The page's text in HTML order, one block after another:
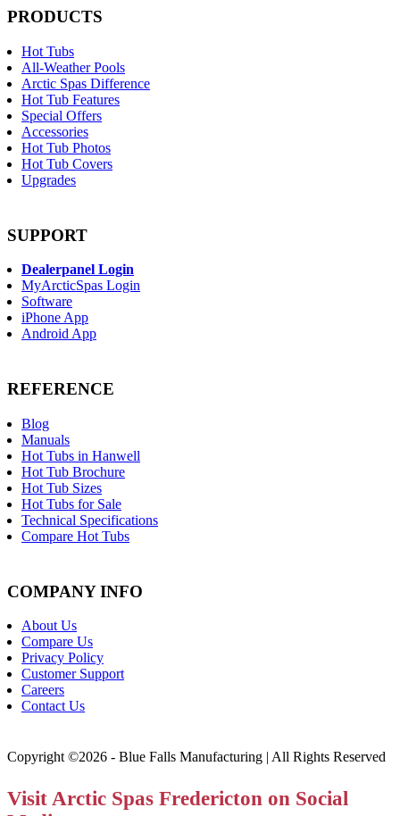
PRODUCTS
Hot Tubs
All-Weather Pools
Arctic Spas Difference
Hot Tub Features
Special Offers
Accessories
Hot Tub Photos
Hot Tub Covers
Upgrades
SUPPORT
Dealerpanel Login
MyArcticSpas Login
Software
iPhone App
Android App
REFERENCE
Blog
Manuals
Hot Tubs in Hanwell
Hot Tub Brochure
Hot Tub Sizes
Hot Tubs for Sale
Technical Specifications
Compare Hot Tubs
COMPANY INFO
About Us
Compare Us
Privacy Policy
Customer Support
Careers
Contact Us
Copyright ©2026 - Blue Falls Manufacturing | All Rights Reserved
Visit Arctic Spas Fredericton on Social